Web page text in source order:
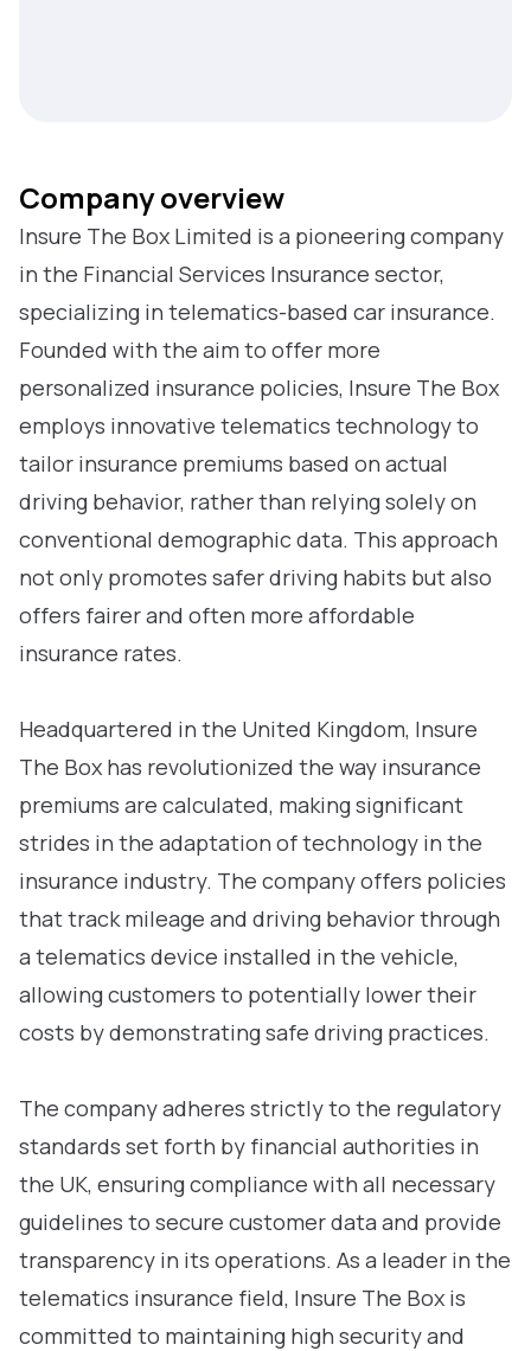
Company overview
Insure The Box Limited is a pioneering company
in the Financial Services Insurance sector,
specializing in telematics-based car insurance.
Founded with the aim to offer more
personalized insurance policies, Insure The Box
employs innovative telematics technology to
tailor insurance premiums based on actual
driving behavior, rather than relying solely on
conventional demographic data. This approach
not only promotes safer driving habits but also
offers fairer and often more affordable
insurance rates.
Headquartered in the United Kingdom, Insure
The Box has revolutionized the way insurance
premiums are calculated, making significant
strides in the adaptation of technology in the
insurance industry. The company offers policies
that track mileage and driving behavior through
a telematics device installed in the vehicle,
allowing customers to potentially lower their
costs by demonstrating safe driving practices.
The company adheres strictly to the regulatory
standards set forth by financial authorities in
the UK, ensuring compliance with all necessary
guidelines to secure customer data and provide
transparency in its operations. As a leader in the
telematics insurance field, Insure The Box is
committed to maintaining high security and